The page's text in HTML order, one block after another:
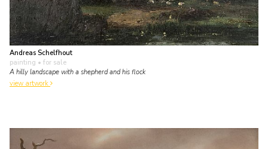
Andreas Schelfhout
painting • for sale
A hilly landscape with a shepherd and his flock
view artwork